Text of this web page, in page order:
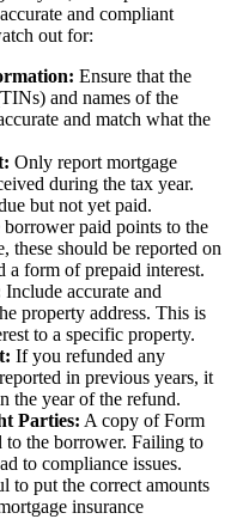
and compliant
out for:
Ensure that the
and names of the
and match what the
Only report mortgage
during the tax year.
but not yet paid.
paid points to the
these should be reported on
a form of prepaid interest.
Include accurate and
property address. This is
to a specific property.
If you refunded any
in previous years, it
the year of the refund.
Parties: A copy of Form
to the borrower. Failing to
to compliance issues.
to put the correct amounts
insurance